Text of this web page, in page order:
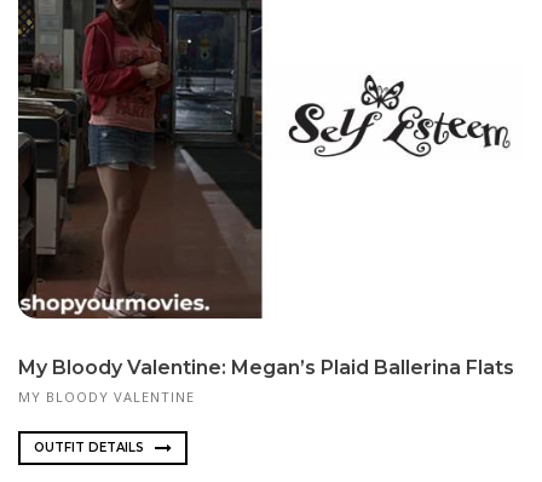
My Bloody Valentine: Megan’s Plaid Ballerina Flats
MY BLOODY VALENTINE
OUTFIT DETAILS